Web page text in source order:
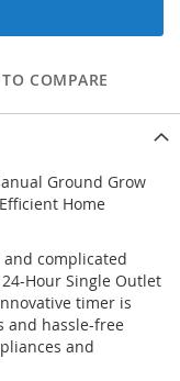
COMPARE
Ground Grow
Home
complicated
Hour Single Outlet
timer is
and hassle-free
and